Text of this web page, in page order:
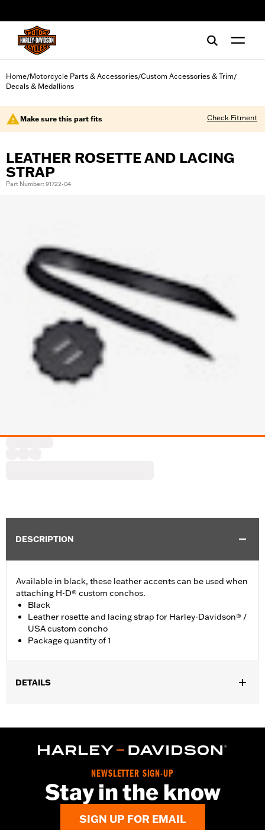
Home/Motorcycle Parts & Accessories/Custom Accessories & Trim/
Decals & Medallions
Make sure this part fits Check Fitment
LEATHER ROSETTE AND LACING
STRAP
Part Number: 91722-04
DESCRIPTION
Available in black, these leather accents can be used when
attaching H-D® custom conchos.
Black
Leather rosette and lacing strap for Harley-Davidson® /
USA custom concho
Package quantity of 1
DETAILS
Sold Separately:Conchos
In the Box:1 leather rosette and lacing strap
for full details
NEWSLETTER SIGN-UP
Stay in the know
SIGN UP FOR EMAIL